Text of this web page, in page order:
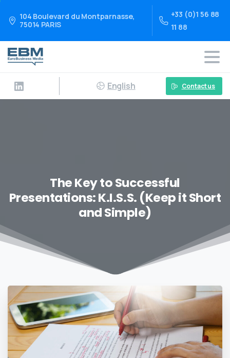
104 Boulevard du Montparnasse,
75014 PARIS
+33 (0)1 56 88
11 88
English Contact us
The Key to Successful
Presentations: K.I.S.S. (Keep it Short
and Simple)